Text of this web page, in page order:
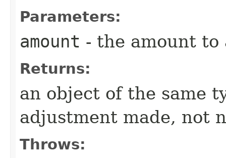
Parameters:
amount - the amount
Returns:
an object of the same
adjustment made, not
Throws: